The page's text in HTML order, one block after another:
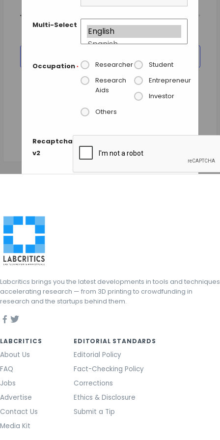
Multi-Select
Occupation * Researcher
Student
Research
Aids
Entrepreneur
Investor
Others
Recaptcha
v2
Views
Navigation
Labcritics brings you the latest developments in tools and techniques
accelerating research — from 3D printing to crowdfunding in
research and the startups behind them.
LABCRITICS
About Us
FAQ
Jobs
Advertise
Contact Us
Media Kit
EDITORIAL STANDARDS
Editorial Policy
Fact-Checking Policy
Corrections
Ethics & Disclosure
Submit a Tip